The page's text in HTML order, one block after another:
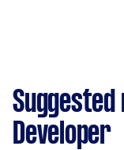
Developer